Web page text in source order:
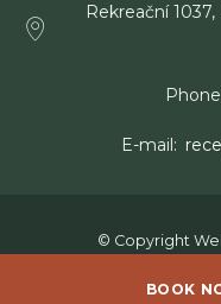
BOOK
Rekreační
Phone
E-mail
© Copyright